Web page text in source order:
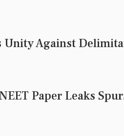
Against
Paper Leaks